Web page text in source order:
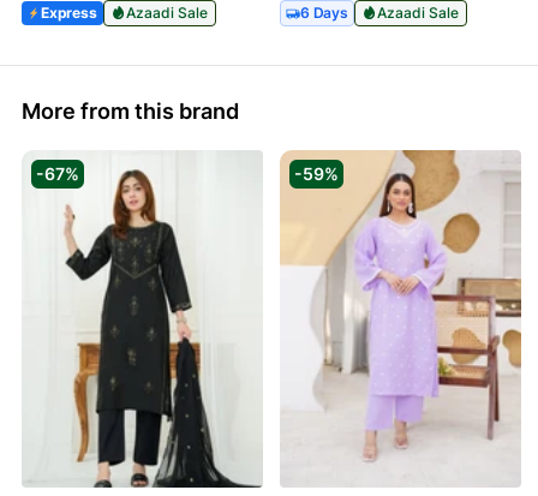
Express
Azaadi Sale
6 Days
Azaadi Sale
More from this brand
-67% -59%